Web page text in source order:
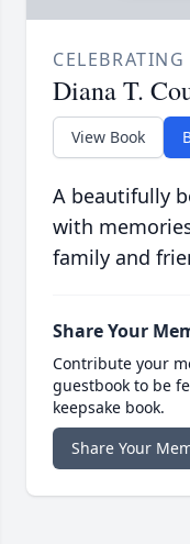
Diana T.
View Book
A beautifully
with
family and
Share Your
Contribute your
guestbook to be
keepsake book.
Share Your